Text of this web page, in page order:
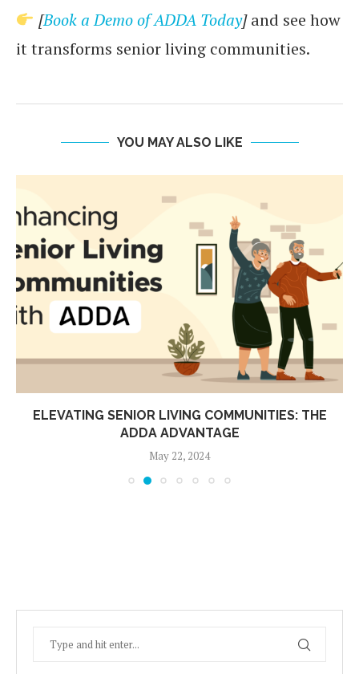
[Book a Demo of ADDA Today]and see how
it transforms senior living communities.
YOU MAY ALSO LIKE
ELEVATING SENIOR LIVING COMMUNITIES: THE
ADDA ADVANTAGE
May 22, 2024